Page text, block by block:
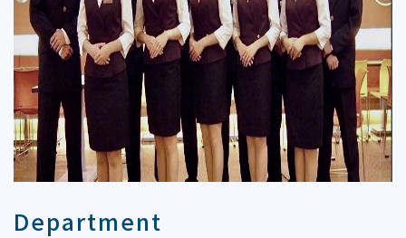
Department